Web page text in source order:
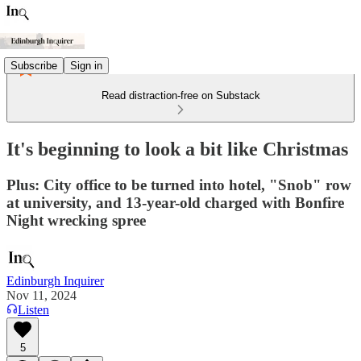
Subscribe Sign in
Read distraction-free on Substack
It's beginning to look a bit like Christmas
Plus: City office to be turned into hotel, "Snob" row
at university, and 13-year-old charged with Bonfire
Night wrecking spree
Edinburgh Inquirer
Nov 11, 2024
Listen
5